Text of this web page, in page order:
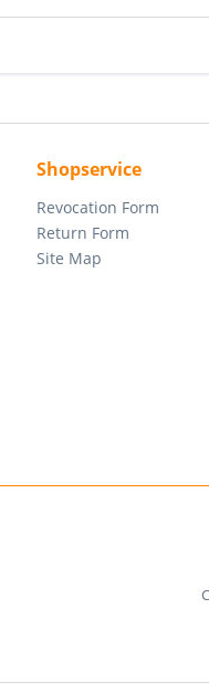
Shopservice
Revocation Form
Return Form
Site Map